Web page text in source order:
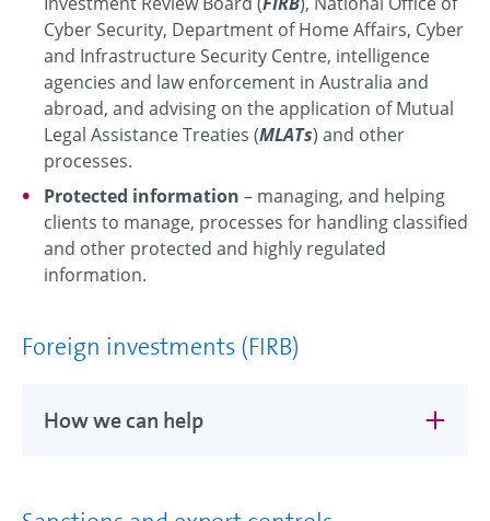
Cyber Security, Department of Home Affairs, Cyber
and Infrastructure Security Centre, intelligence
agencies and law enforcement in Australia and
abroad, and advising on the application of Mutual
Legal Assistance Treaties (MLATs) and other
processes.
Protected information – managing, and helping
clients to manage, processes for handling classified
and other protected and highly regulated
information.
Foreign investments (FIRB)
How we can help